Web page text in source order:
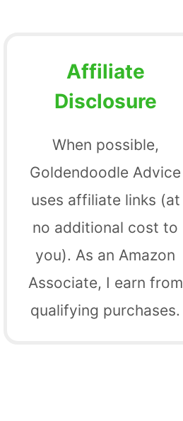
Affiliate
Disclosure
When possible,
Goldendoodle Advice
uses affiliate links (at
no additional cost to
you). As an Amazon
Associate, I earn from
qualifying purchases.